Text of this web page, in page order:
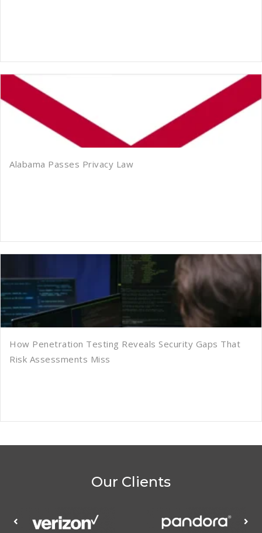
Alabama Passes Privacy Law
How Penetration Testing Reveals Security Gaps That
Risk Assessments Miss
Our Clients